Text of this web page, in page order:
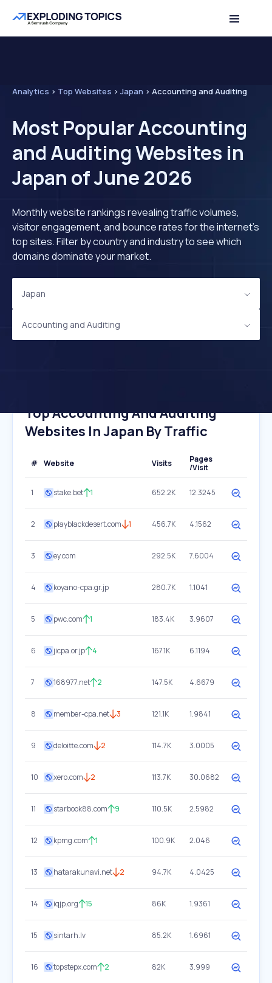
Analytics > Top Websites > Japan > Accounting and Auditing
Most Popular Accounting
and Auditing Websites in
Japan of June 2026
Monthly website rankings revealing traffic volumes,
visitor engagement, and bounce rates for the internet's
top sites. Filter by country and industry to see which
domains dominate your market.
Japan
Accounting and Auditing
Top Accounting And Auditing
Websites In Japan By Traffic
# Website Visits
Pages
/Visit
1 stake.bet 1 652.2K 12.3245
2 playblackdesert.com 1 456.7K 4.1562
3 ey.com 292.5K 7.6004
4 koyano-cpa.gr.jp 280.7K 1.1041
5 pwc.com 1 183.4K 3.9607
6 jicpa.or.jp 4 167.1K 6.1194
7 168977.net 2 147.5K 4.6679
8 member-cpa.net 3 121.1K 1.9841
9 deloitte.com 2 114.7K 3.0005
10 xero.com 2 113.7K 30.0682
11 starbook88.com 9 110.5K 2.5982
12 kpmg.com 1 100.9K 2.046
13 hatarakunavi.net 2 94.7K 4.0425
14 iqjp.org 15 86K 1.9361
15 sintarh.lv 85.2K 1.6961
16 topstepx.com 2 82K 3.999